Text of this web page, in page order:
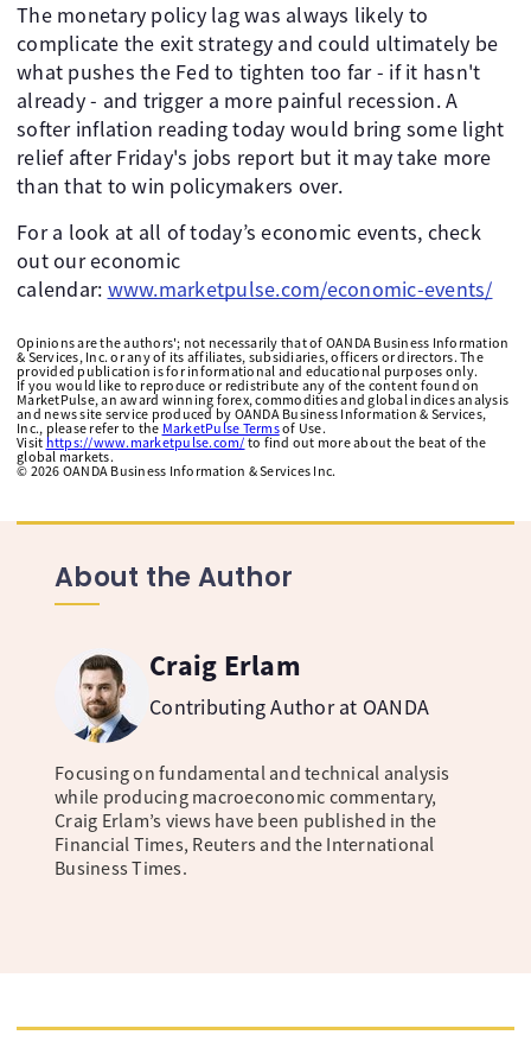
The monetary policy lag was always likely to
complicate the exit strategy and could ultimately be
what pushes the Fed to tighten too far - if it hasn't
already - and trigger a more painful recession. A
softer inflation reading today would bring some light
relief after Friday's jobs report but it may take more
than that to win policymakers over.
For a look at all of today’s economic events, check
out our economic
calendar: www.marketpulse.com/economic-events/
Opinions are the authors'; not necessarily that of OANDA Business Information
& Services, Inc. or any of its affiliates, subsidiaries, officers or directors. The
provided publication is for informational and educational purposes only.
If you would like to reproduce or redistribute any of the content found on
MarketPulse, an award winning forex, commodities and global indices analysis
and news site service produced by OANDA Business Information & Services,
Inc., please refer to the MarketPulse Termsof Use.
Visit https://www.marketpulse.com/ to find out more about the beat of the
global markets.
© 2026 OANDA Business Information & Services Inc.
About the Author
Craig Erlam
Contributing Author at OANDA
Focusing on fundamental and technical analysis
while producing macroeconomic commentary,
Craig Erlam’s views have been published in the
Financial Times, Reuters and the International
Business Times.